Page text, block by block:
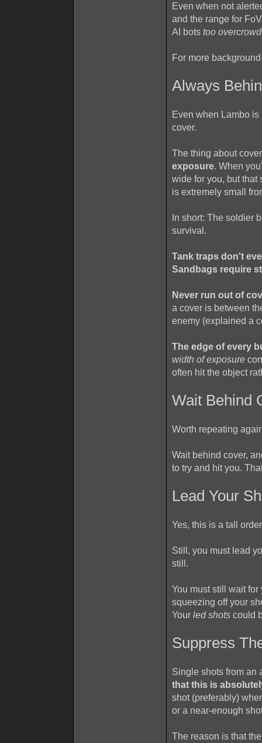
Even when not
and the range for
AI bots too
For more
Always
Even when Lambo
cover.
The thing about
exposure. When
wide for you, but that
is extremely small
In short: The soldier
survival.
Tank traps don't
Sandbags require
Never run out of
a cover is between
enemy (explained a
The edge of every
width of exposure
often hit the object
Wait Behind
Worth repeating
Wait behind cover,
to try and hit you.
Lead Your
Yes, this is a tall
Still, you must lead
still.
You must still wait
squeezing off your
Your led shots could
Suppress
Single shots from an
that this is
shot (preferably)
or a near-enough
The reason is that